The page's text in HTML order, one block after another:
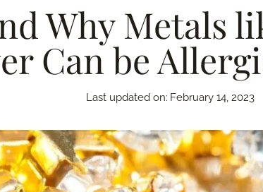
Why Metals
Can be
Last updated on: February 14, 2023